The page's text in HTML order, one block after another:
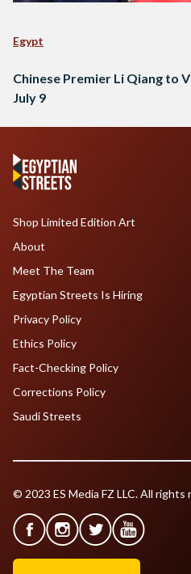
Egypt
Chinese Premier Li Qiang to
July 9
Shop Limited Edition Art
About
Meet The Team
Egyptian Streets Is Hiring
Privacy Policy
Ethics Policy
Fact-Checking Policy
Corrections Policy
Saudi Streets
© 2023 ES Media FZ LLC. All rights